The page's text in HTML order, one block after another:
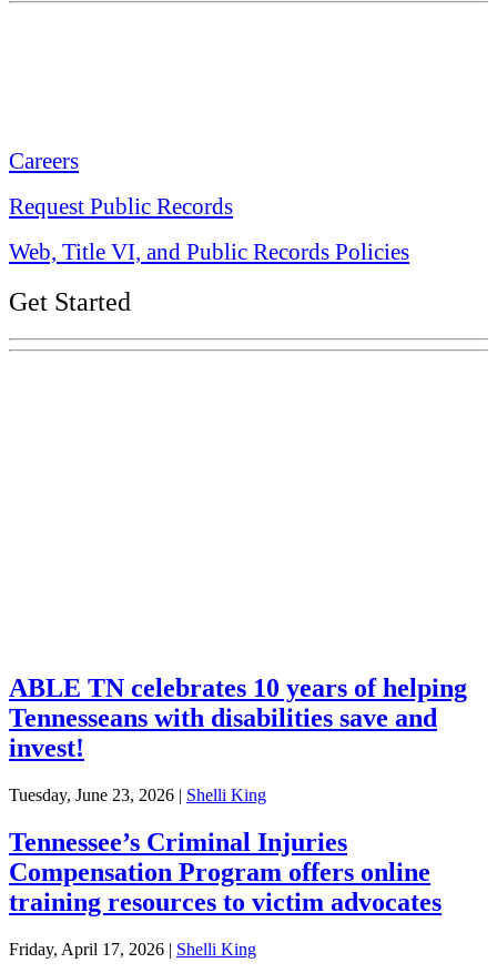
Careers
Request Public Records
Web, Title VI, and Public Records Policies
Get Started
ABLE TN celebrates 10 years of helping
Tennesseans with disabilities save and
invest!
Tuesday, June 23, 2026 | Shelli King
Tennessee’s Criminal Injuries
Compensation Program offers online
training resources to victim advocates
Friday, April 17, 2026 | Shelli King